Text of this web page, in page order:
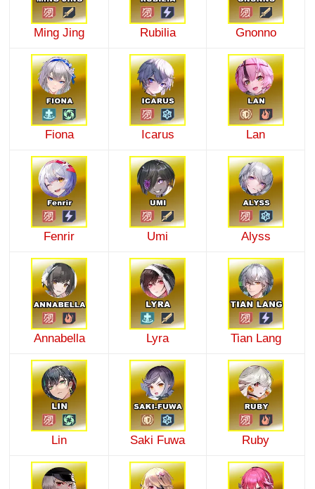
Ming Jing Rubilia Gnonno
Fiona Icarus Lan
Fenrir Umi Alyss
Annabella Lyra Tian Lang
Lin Saki Fuwa Ruby